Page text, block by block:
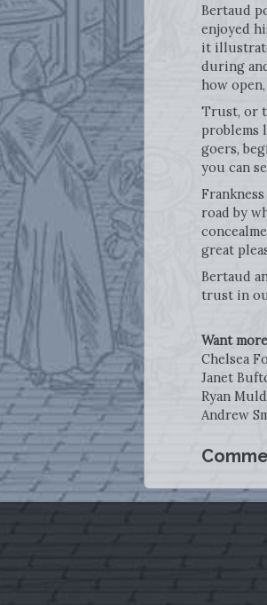
Bertaud
enjoyed
it
during
how
Trust, or
problems
goers,
you can
road by
great
Bertaud
trust in
Want
Chelsea
Janet
Ryan
Andrew